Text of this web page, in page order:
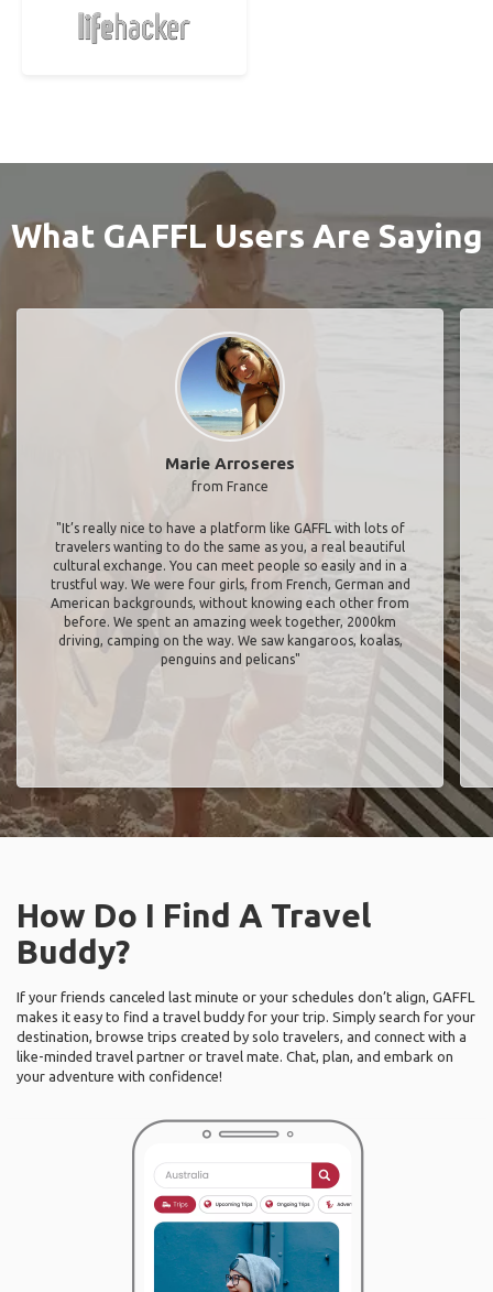
What GAFFL Users Are Saying
Marie Arroseres
from France
"It’s really nice to have a platform like GAFFL with lots of
travelers wanting to do the same as you, a real beautiful
cultural exchange. You can meet people so easily and in a
trustful way. We were four girls, from French, German and
American backgrounds, without knowing each other from
before. We spent an amazing week together, 2000km
driving, camping on the way. We saw kangaroos, koalas,
penguins and pelicans"
How Do I Find A Travel
Buddy?
If your friends canceled last minute or your schedules don’t align, GAFFL
makes it easy to find a travel buddy for your trip. Simply search for your
destination, browse trips created by solo travelers, and connect with a
like-minded travel partner or travel mate. Chat, plan, and embark on
your adventure with confidence!